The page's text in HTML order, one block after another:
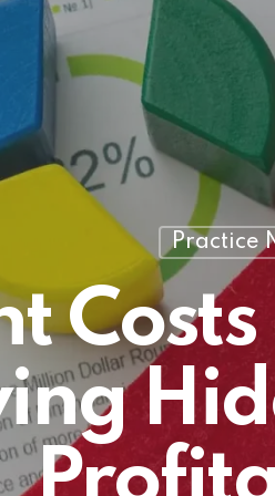
Practice